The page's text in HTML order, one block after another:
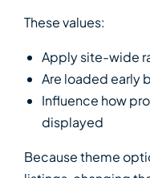
These values:
Apply site-wide
Are loaded early
Influence how
displayed
Because theme